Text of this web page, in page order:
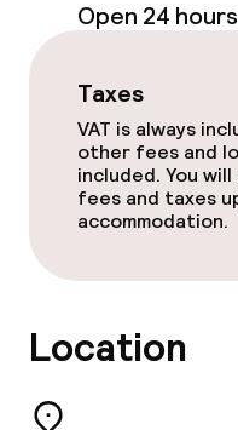
Bar
Food & beverage
Breakfast
Lunch buffet
Lunch à la
Lunch, set menu
Open 24 hours
Taxes
VAT is always
other fees and
included. You
fees and taxes
accommodation.
Location